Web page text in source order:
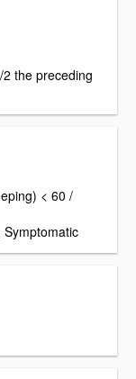
the preceding
< 60 /
Symptomatic